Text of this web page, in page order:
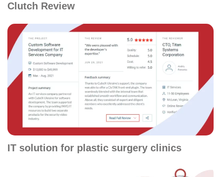
Clutch Review
IT solution for plastic surgery clinics